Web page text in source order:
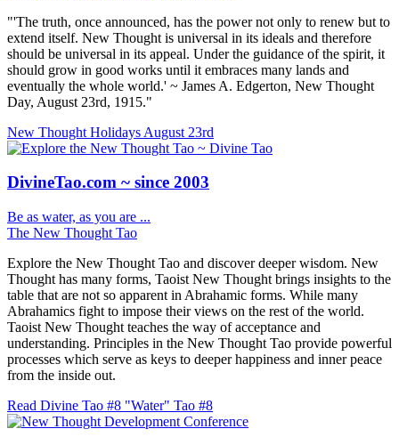
"'The truth, once announced, has the power not only to renew but to
extend itself. New Thought is universal in its ideals and therefore
should be universal in its appeal. Under the guidance of the spirit, it
should grow in good works until it embraces many lands and
eventually the whole world.' ~ James A. Edgerton, New Thought
Day, August 23rd, 1915."
New Thought Holidays August 23rd
DivineTao.com ~ since 2003
Be as water, as you are ...
The New Thought Tao
Explore the New Thought Tao and discover deeper wisdom. New
Thought has many forms, Taoist New Thought brings insights to the
table that are not so apparent in Abrahamic forms. While many
Abrahamics fight to impose their views on the rest of the world.
Taoist New Thought teaches the way of acceptance and
understanding. Principles in the New Thought Tao provide powerful
processes which serve as keys to deeper happiness and inner peace
from the inside out.
Read Divine Tao #8 "Water" Tao #8